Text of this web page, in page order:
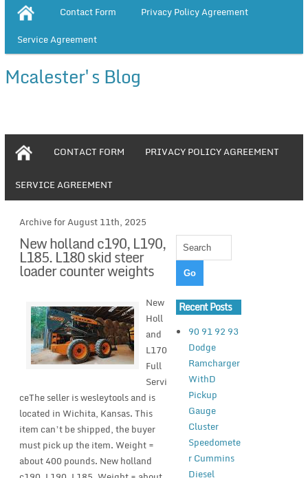
Contact Form
Privacy Policy Agreement
Service Agreement
Mcalester's Blog
CONTACT FORM PRIVACY POLICY AGREEMENT
SERVICE AGREEMENT
Archive for August 11th, 2025
New holland c190, L190,
L185. L180 skid steer
loader counter weights
New
Holl
and
L170
Full
Servi
ceThe seller is wesleytools and is
located in Wichita, Kansas. This
item can’t be shipped, the buyer
must pick up the item. Weight =
about 400 pounds. New holland
Recent Posts
90 91 92 93
Dodge
Ramcharger
WithD
Pickup
Gauge
Cluster
Speedomete
r Cummins
Diesel